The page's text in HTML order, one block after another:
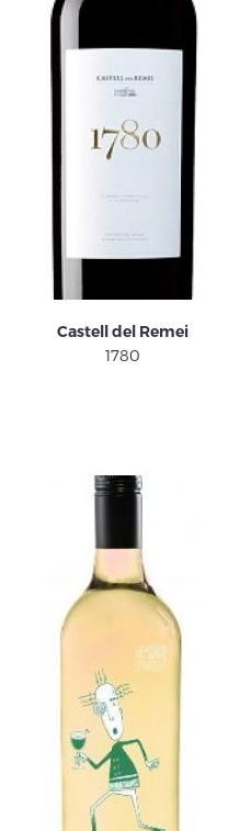
Castell del Remei
1780